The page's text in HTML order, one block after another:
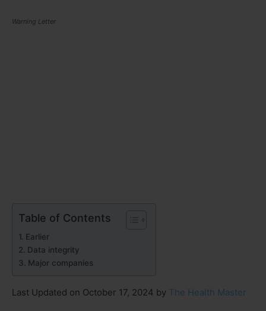
Warning Letter
Table of Contents
Earlier
Data integrity
Major companies
Last Updated on October 17, 2024 by The Health Master